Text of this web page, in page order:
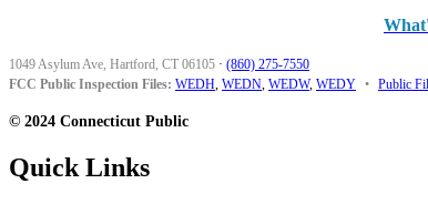
1049 Asylum Ave, Hartford, CT 06105 · (860) 275-7550
FCC Public Inspection Files: WEDH, WEDN, WEDW, WEDY • Public
© 2024 Connecticut Public
Quick Links